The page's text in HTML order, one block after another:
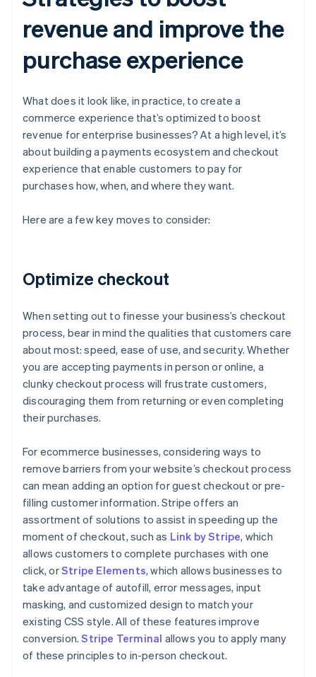
revenue and improve the
purchase experience
What does it look like, in practice, to create a
commerce experience that’s optimized to boost
revenue for enterprise businesses? At a high level, it’s
about building a payments ecosystem and checkout
experience that enable customers to pay for
purchases how, when, and where they want.
Here are a few key moves to consider:
Optimize checkout
When setting out to finesse your business’s checkout
process, bear in mind the qualities that customers care
about most: speed, ease of use, and security. Whether
you are accepting payments in person or online, a
clunky checkout process will frustrate customers,
discouraging them from returning or even completing
their purchases.
For ecommerce businesses, considering ways to
remove barriers from your website’s checkout process
can mean adding an option for guest checkout or pre-
filling customer information. Stripe offers an
assortment of solutions to assist in speeding up the
moment of checkout, such as Link by Stripe, which
allows customers to complete purchases with one
click, orStripe Elements, which allows businesses to
take advantage of autofill, error messages, input
masking, and customized design to match your
existing CSS style. All of these features improve
conversion.Stripe Terminal allows you to apply many
of these principles to in-person checkout.